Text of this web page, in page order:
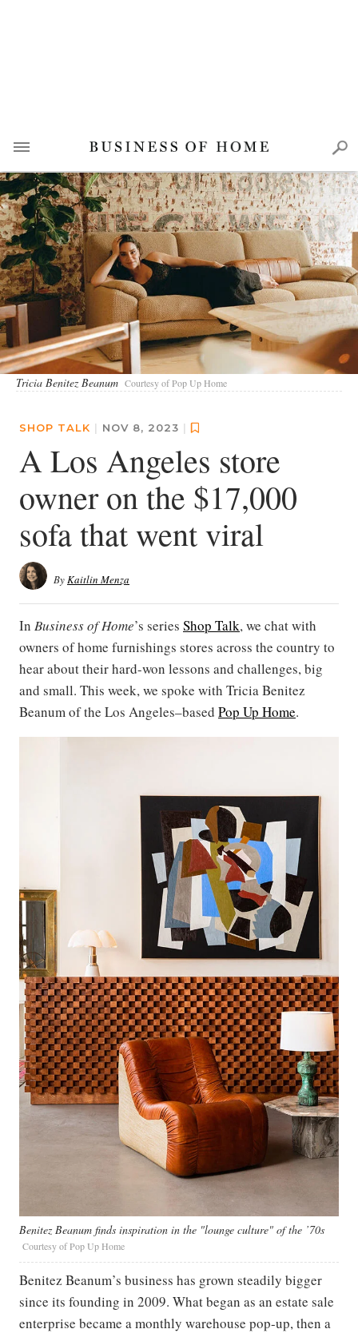
Tricia Benitez Beanum Courtesy of Pop Up Home
SHOP TALK | NOV 8, 2023 |
A Los Angeles store
owner on the $17,000
sofa that went viral
ByKaitlin Menza
In Business of Home’s series Shop Talk, we chat with
owners of home furnishings stores across the country to
hear about their hard-won lessons and challenges, big
and small. This week, we spoke with Tricia Benitez
Beanum of the Los Angeles–based Pop Up Home.
Benitez Beanum finds inspiration in the "lounge culture" of the ’70s
Courtesy of Pop Up Home
Benitez Beanum’s business has grown steadily bigger
since its founding in 2009. What began as an estate sale
enterprise became a monthly warehouse pop-up, then a